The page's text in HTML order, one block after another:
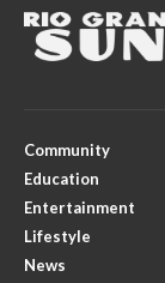
Community
Education
Entertainment
Lifestyle
News